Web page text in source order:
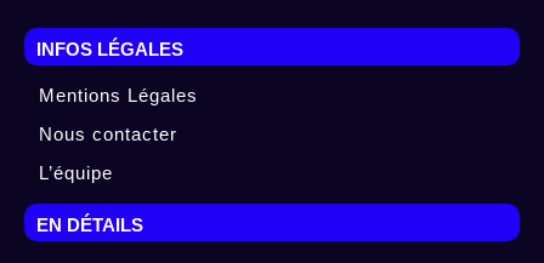
INFOS LÉGALES
Mentions Légales
Nous contacter
L’équipe
EN DÉTAILS